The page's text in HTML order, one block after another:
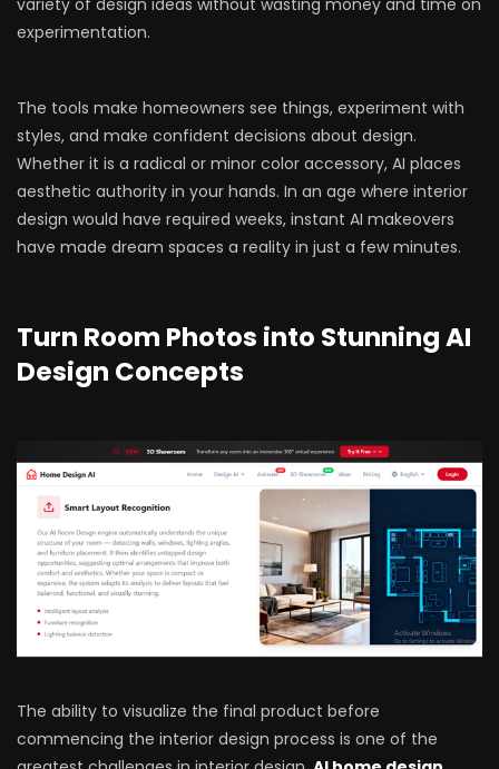
variety of design ideas without wasting money and time on
experimentation.
The tools make homeowners see things, experiment with
styles, and make confident decisions about design.
Whether it is a radical or minor color accessory, AI places
aesthetic authority in your hands. In an age where interior
design would have required weeks, instant AI makeovers
have made dream spaces a reality in just a few minutes.
Turn Room Photos into Stunning AI
Design Concepts
The ability to visualize the final product before
commencing the interior design process is one of the